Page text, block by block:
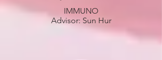
IMMUNO
Advisor: Sun Hur